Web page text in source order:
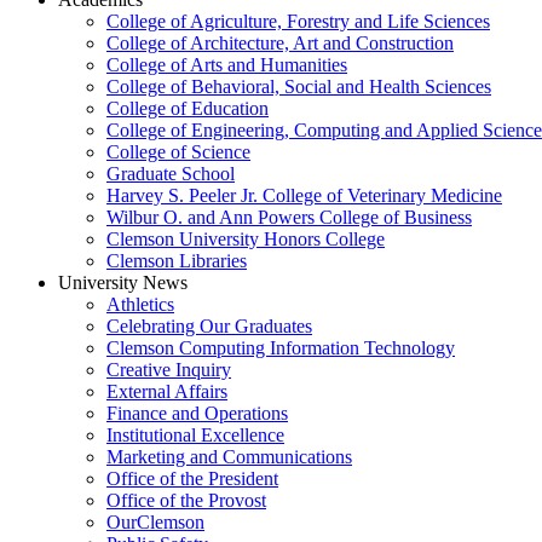
College of Agriculture, Forestry and Life Sciences
College of Architecture, Art and Construction
College of Arts and Humanities
College of Behavioral, Social and Health Sciences
College of Education
College of Engineering, Computing and Applied
College of Science
Graduate School
Harvey S. Peeler Jr. College of Veterinary Medicine
Wilbur O. and Ann Powers College of Business
Clemson University Honors College
Clemson Libraries
University News
Athletics
Celebrating Our Graduates
Clemson Computing Information Technology
Creative Inquiry
External Affairs
Finance and Operations
Institutional Excellence
Marketing and Communications
Office of the President
Office of the Provost
OurClemson